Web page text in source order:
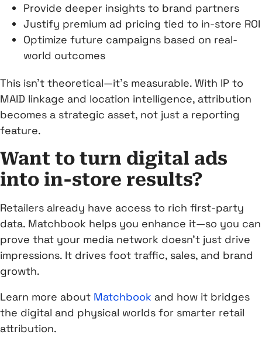
Provide deeper insights to brand partners
Justify premium ad pricing tied to in-store ROI
Optimize future campaigns based on real-
world outcomes
This isn’t theoretical—it’s measurable. With IP to
MAID linkage and location intelligence, attribution
becomes a strategic asset, not just a reporting
feature.
Want to turn digital ads
into in-store results?
Retailers already have access to rich first-party
data. Matchbook helps you enhance it—so you can
prove that your media network doesn’t just drive
impressions. It drives foot traffic, sales, and brand
growth.
Learn more about Matchbook and how it bridges
the digital and physical worlds for smarter retail
attribution.